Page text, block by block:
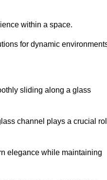
within a space.
for dynamic
sliding along a glass
channel plays a crucial
elegance while maintaining